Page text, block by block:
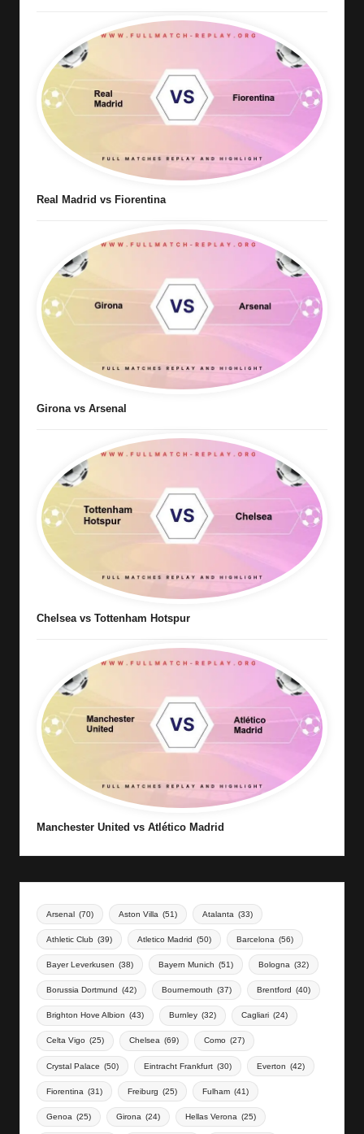
Real Madrid vs Fiorentina
Girona vs Arsenal
Chelsea vs Tottenham Hotspur
Manchester United vs Atlético Madrid
Arsenal (70) Aston Villa (51) Atalanta (33)
Athletic Club (39) Atletico Madrid (50) Barcelona (56)
Bayer Leverkusen (38) Bayern Munich (51) Bologna (32)
Borussia Dortmund (42) Bournemouth (37) Brentford (40)
Brighton Hove Albion (43) Burnley (32) Cagliari (24)
Celta Vigo (25) Chelsea (69) Como (27)
Crystal Palace (50) Eintracht Frankfurt (30) Everton (42)
Fiorentina (31) Freiburg (25) Fulham (41)
Genoa (25) Girona (24) Hellas Verona (25)